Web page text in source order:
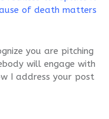
of death matters
you are pitching
will engage with
I address your post